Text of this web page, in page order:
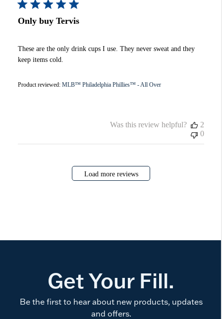
Only buy Tervis
These are the only drink cups I use. They never sweat and they
keep items cold.
Product reviewed: MLB™ Philadelphia Phillies™ - All Over
Was this review helpful?
2
0
Load more reviews
Get Your Fill.
Be the first to hear about new products, updates
and offers.